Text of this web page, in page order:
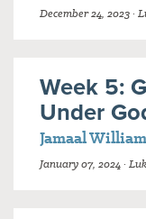
December 24, 2023 ·
Week 5:
Under
Jamaal
January 07, 2024 ·